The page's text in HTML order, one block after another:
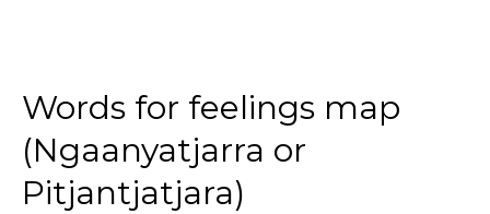
Words for feelings map
(Ngaanyatjarra or
Pitjantjatjara)